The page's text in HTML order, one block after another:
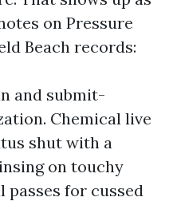
on Pressure
Beach records:
and submit-
Chemical live
shut with a
on touchy
passes for cussed